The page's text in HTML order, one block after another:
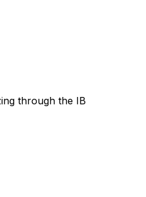
through the IB